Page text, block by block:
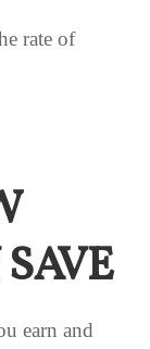
rate of
earn and